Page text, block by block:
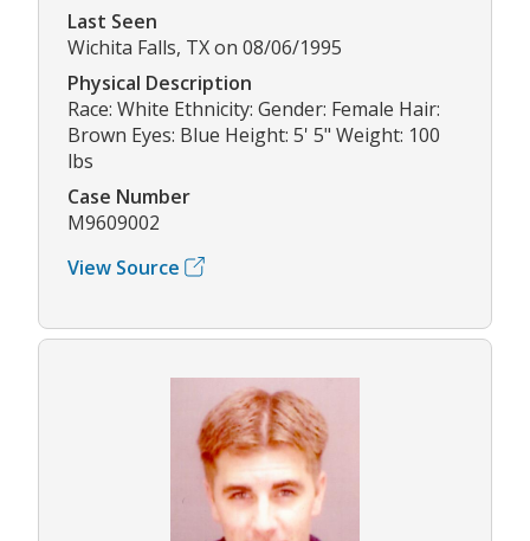
Last Seen
Wichita Falls, TX on 08/06/1995
Physical Description
Race: White Ethnicity: Gender: Female Hair:
Brown Eyes: Blue Height: 5' 5" Weight: 100
lbs
Case Number
M9609002
View Source